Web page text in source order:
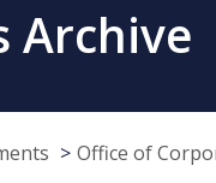
Archive
Office of